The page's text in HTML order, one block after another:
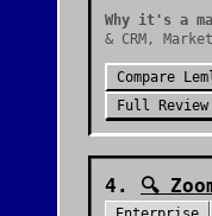
Why it's a
& CRM,
Compare
Full Review
4 . 🔍